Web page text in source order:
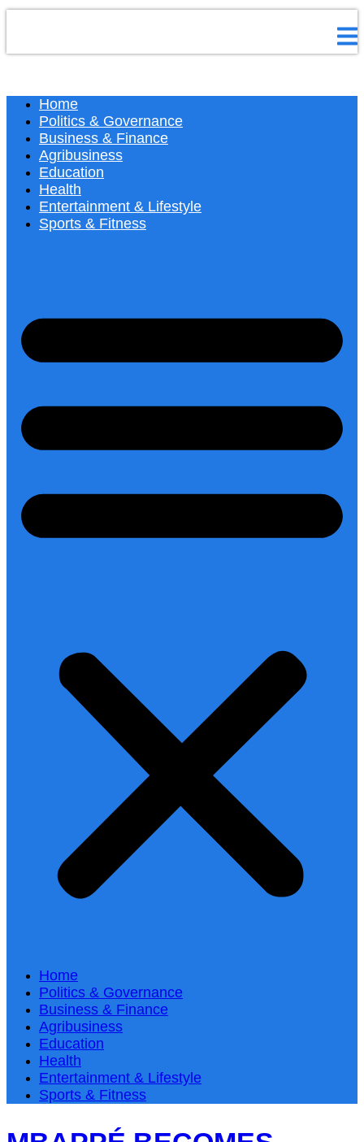
Home
Politics & Governance
Business & Finance
Agribusiness
Education
Health
Entertainment & Lifestyle
Sports & Fitness
Home
Politics & Governance
Business & Finance
Agribusiness
Education
Health
Entertainment & Lifestyle
Sports & Fitness